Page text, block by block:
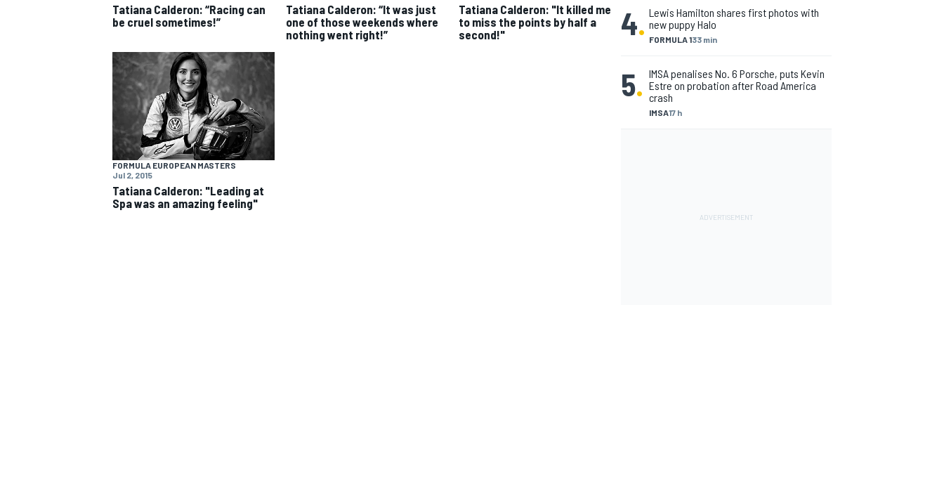
WEC
Tatiana Calderon: “Racing can
be cruel sometimes!”
Tatiana Calderon: “It was just
one of those weekends where
nothing went right!”
Tatiana Calderon: "It killed me
to miss the points by half a
second!"
FORMULA EUROPEAN MASTERS
Jul 2, 2015
Tatiana Calderon: "Leading at
Spa was an amazing feeling"
4. FORMULA 133 min
Lewis Hamilton shares first photos with
new puppy Halo
5.
IMSA17 h
IMSA penalises No. 6 Porsche, puts Kevin
Estre on probation after Road America
crash